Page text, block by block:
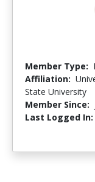
Member Type:
Affiliation:
State University
Member Since:
Last Logged In: